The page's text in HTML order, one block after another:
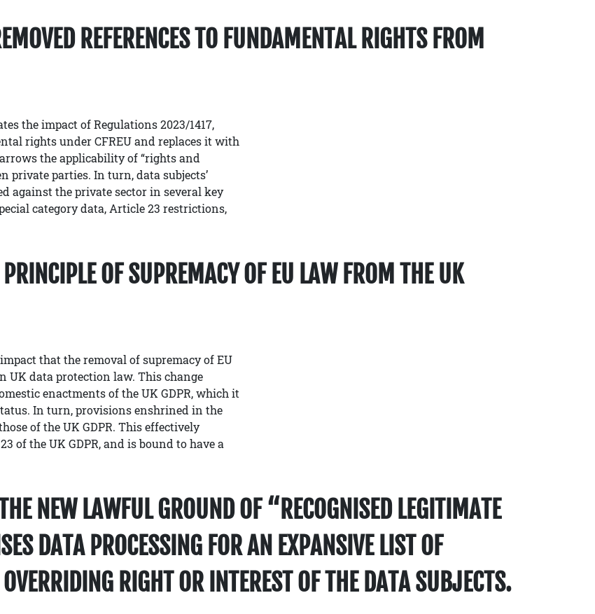
REFERENCES TO FUNDAMENTAL RIGHTS FROM
the impact of Regulations 2023/1417,
rights under CFREU and replaces it with
the applicability of “rights and
private parties. In turn, data subjects’
against the private sector in several key
category data, Article 23 restrictions,
OF SUPREMACY OF EU LAW FROM THE UK
that the removal of supremacy of EU
UK data protection law. This change
enactments of the UK GDPR, which it
In turn, provisions enshrined in the
of the UK GDPR. This effectively
of the UK GDPR, and is bound to have a
NEW LAWFUL GROUND OF “RECOGNISED LEGITIMATE
DATA PROCESSING FOR AN EXPANSIVE LIST OF
RIGHT OR INTEREST OF THE DATA SUBJECTS.